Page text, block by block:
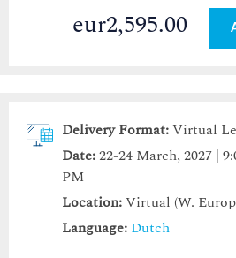
eur2,595.00
Delivery Format:Virtual
Date:22-24 March, 2027 |
PM
Location:Virtual (W.
Language: Dutch